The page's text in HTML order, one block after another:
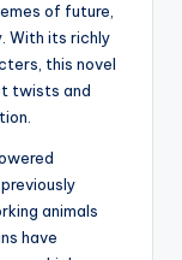
of future,
With its richly
this novel
twists and
animals
have